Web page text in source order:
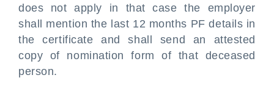
does not apply in that case the employer
shall mention the last 12 months PF details in
the certificate and shall send an attested
copy of nomination form of that deceased
person.